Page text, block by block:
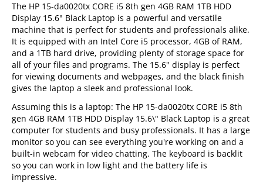
The HP 15-da0020tx CORE i5 8th gen 4GB RAM 1TB HDD
Display 15.6" Black Laptop is a powerful and versatile
machine that is perfect for students and professionals alike.
It is equipped with an Intel Core i5 processor, 4GB of RAM,
and a 1TB hard drive, providing plenty of storage space for
all of your files and programs. The 15.6" display is perfect
for viewing documents and webpages, and the black finish
gives the laptop a sleek and professional look.
Assuming this is a laptop: The HP 15-da0020tx CORE i5 8th
gen 4GB RAM 1TB HDD Display 15.6\" Black Laptop is a great
computer for students and busy professionals. It has a large
monitor so you can see everything you're working on and a
built-in webcam for video chatting. The keyboard is backlit
so you can work in low light and the battery life is
impressive.